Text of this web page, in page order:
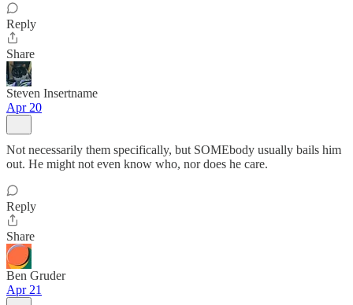
Reply
Share
Steven Insertname
Apr 20
Not necessarily them specifically, but SOMEbody usually bails him
out. He might not even know who, nor does he care.
Reply
Share
Ben Gruder
Apr 21